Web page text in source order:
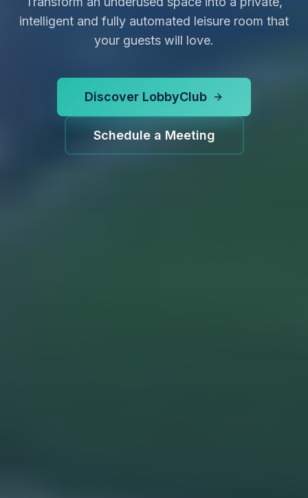
intelligent and fully automated leisure room that
your guests will love.
Discover LobbyClub
Schedule a Meeting